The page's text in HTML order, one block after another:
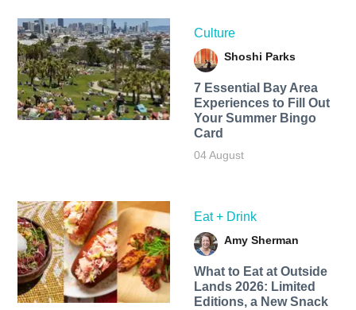
Culture
Shoshi Parks
7 Essential Bay Area
Experiences to Fill Out
Your Summer Bingo
Card
04 August
Eat + Drink
Amy Sherman
What to Eat at Outside
Lands 2026: Limited
Editions, a New Snack